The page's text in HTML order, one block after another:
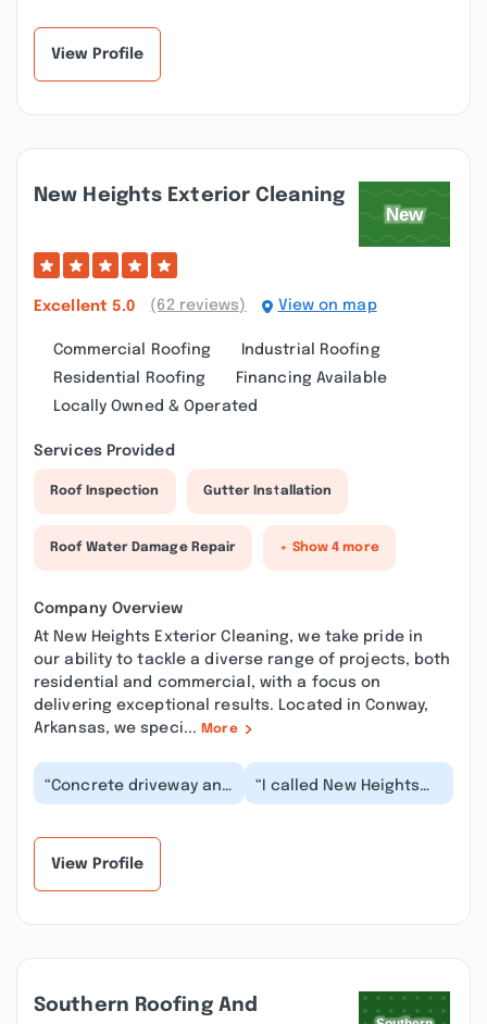
View Profile
New Heights Exterior Cleaning
Excellent 5.0 (62 reviews) View on map
Commercial Roofing
Industrial Roofing
Residential Roofing
Financing Available
Locally Owned & Operated
Services Provided
Roof Inspection Gutter Installation
Roof Water Damage Repair + Show 4 more
Company Overview
At New Heights Exterior Cleaning, we take pride in
our ability to tackle a diverse range of projects, both
residential and commercial, with a focus on
delivering exceptional results. Located in Conway,
Arkansas, we speci... More
“Concrete driveway and
brick walk way look
“I called New Heights
Exterior Cleaning on a
View Profile
Southern Roofing And